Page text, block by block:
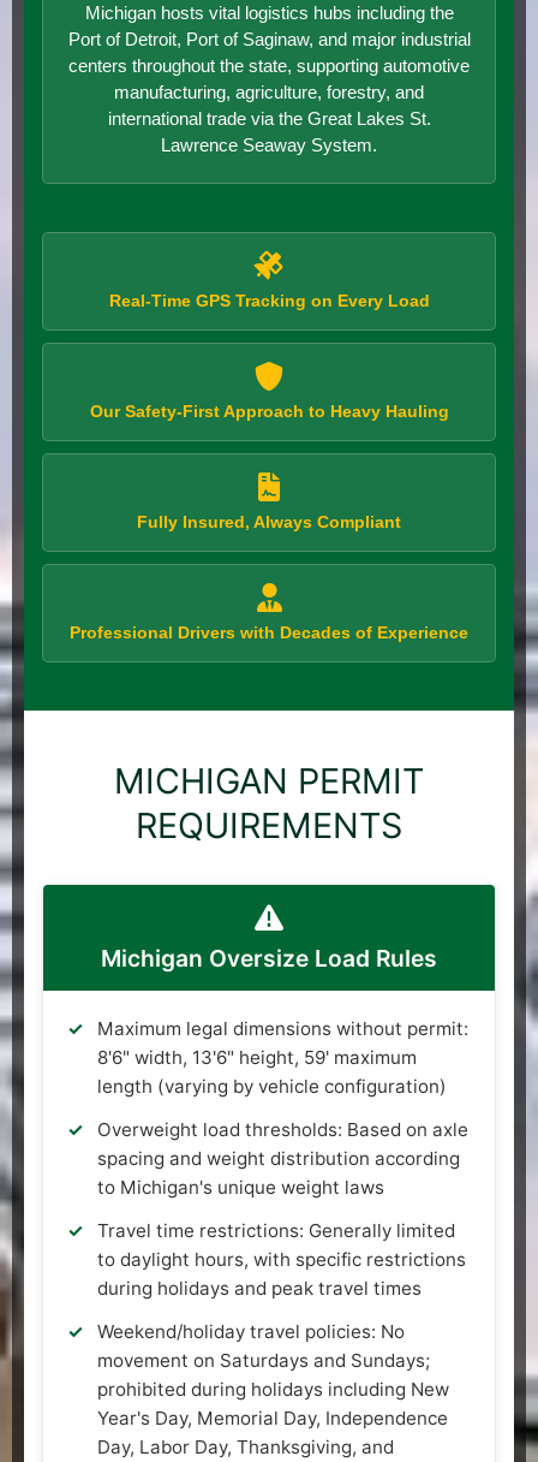
Michigan hosts vital logistics hubs including the
Port of Detroit, Port of Saginaw, and major industrial
centers throughout the state, supporting automotive
manufacturing, agriculture, forestry, and
international trade via the Great Lakes St.
Lawrence Seaway System.
Real-Time GPS Tracking on Every Load
Our Safety-First Approach to Heavy Hauling
Fully Insured, Always Compliant
Professional Drivers with Decades of Experience
MICHIGAN PERMIT
REQUIREMENTS
Michigan Oversize Load Rules
Maximum legal dimensions without permit:
8'6" width, 13'6" height, 59' maximum
length (varying by vehicle configuration)
Overweight load thresholds: Based on axle
spacing and weight distribution according
to Michigan's unique weight laws
Travel time restrictions: Generally limited
to daylight hours, with specific restrictions
during holidays and peak travel times
Weekend/holiday travel policies: No
movement on Saturdays and Sundays;
prohibited during holidays including New
Year's Day, Memorial Day, Independence
Day, Labor Day, Thanksgiving, and